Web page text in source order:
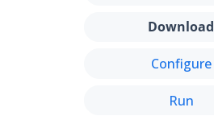
Download
Configure
Run